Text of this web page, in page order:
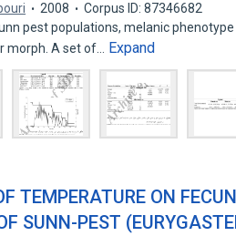
2008
Corpus ID: 87346682
pest populations, melanic
morph. A set of…
Expand
TEMPERATURE ON
SUNN-PEST